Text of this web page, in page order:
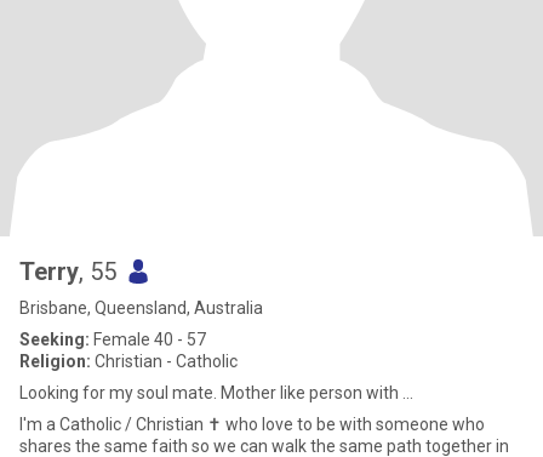
Terry, 55
Brisbane, Queensland, Australia
Seeking: Female 40 - 57
Religion: Christian - Catholic
Looking for my soul mate. Mother like person with ...
I'm a Catholic / Christian ✝️ who love to be with someone who
shares the same faith so we can walk the same path together in